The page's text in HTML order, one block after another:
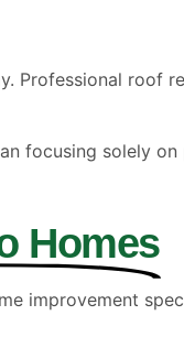
Professional roof
focusing solely on
Homes
improvement